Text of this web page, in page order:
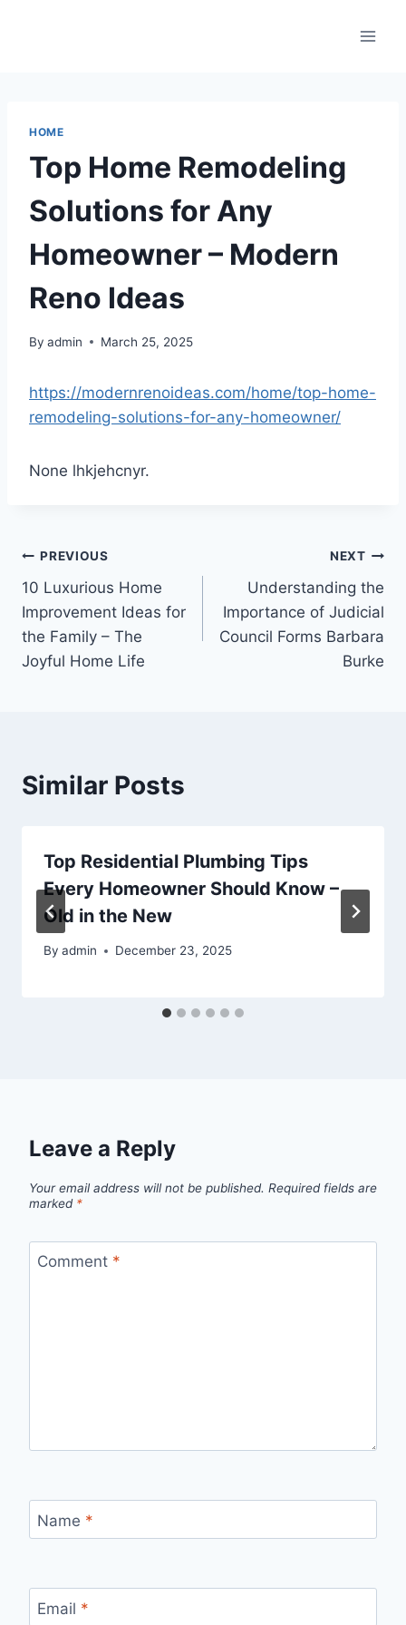
HOME
Top Home Remodeling
Solutions for Any
Homeowner – Modern
Reno Ideas
By admin March 25, 2025
https://modernrenoideas.com/home/top-home-
remodeling-solutions-for-any-homeowner/
None lhkjehcnyr.
Post
navigation
PREVIOUS
10 Luxurious Home
Improvement Ideas for
the Family – The
Joyful Home Life
NEXT
Understanding the
Importance of Judicial
Council Forms Barbara
Burke
Similar Posts
Top Residential Plumbing Tips
Every Homeowner Should Know –
Old in the New
By admin December 23, 2025
Leave a Reply
Your email address will not be published. Required fields are
marked *
Comment *
Name *
Email *